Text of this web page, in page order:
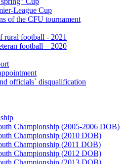
League Cup
of the CFU tournament
rural football - 2021
football – 2020
officials` disqualification
Championship (2005-2006 DOB)
Championship (2010 DOB)
Championship (2011 DOB)
Championship (2012 DOB)
Championship (2013 DOB)